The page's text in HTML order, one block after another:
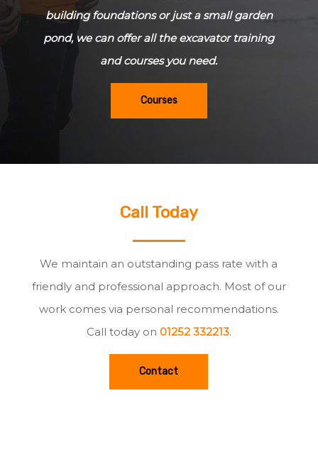
building foundations or just a small garden
pond, we can offer all the excavator training
and courses you need.
Courses
Call Today
We maintain an outstanding pass rate with a
friendly and professional approach. Most of our
work comes via personal recommendations.
Call today on 01252 332213.
Contact